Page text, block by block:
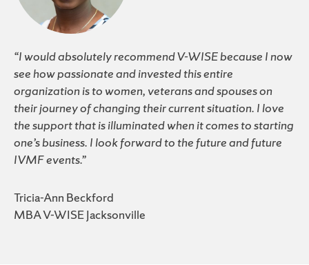
“I would absolutely recommend V-WISE because I now
see how passionate and invested this entire
organization is to women, veterans and spouses on
their journey of changing their current situation. I love
the support that is illuminated when it comes to starting
one’s business. I look forward to the future and future
IVMF events.”
Tricia-Ann Beckford
MBA V-WISE Jacksonville